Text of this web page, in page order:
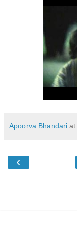
Apoorva Bhandari at
‹